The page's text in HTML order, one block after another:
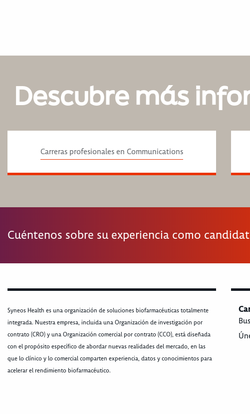
Descubre más
Carreras profesionales en Communications
Cuéntenos sobre su experiencia como
Syneos Health es una organización de soluciones biofarmacéuticas totalmente
integrada. Nuestra empresa, incluida una Organización de investigación por
contrato (CRO) y una Organización comercial por contrato (CCO), está diseñada
con el propósito específico de abordar nuevas realidades del mercado, en las
que lo clínico y lo comercial comparten experiencia, datos y conocimientos para
acelerar el rendimiento biofarmacéutico.